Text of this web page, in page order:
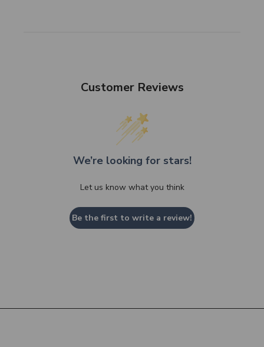
Customer Reviews
We’re looking for stars!
Let us know what you think
Be the first to write a review!